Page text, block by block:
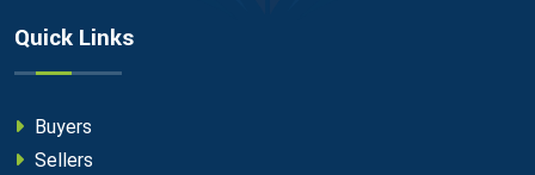
Quick Links
Buyers
Sellers